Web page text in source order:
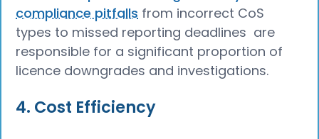
compliance pitfalls from incorrect CoS
types to missed reporting deadlines are
responsible for a significant proportion of
licence downgrades and investigations.
4. Cost Efficiency